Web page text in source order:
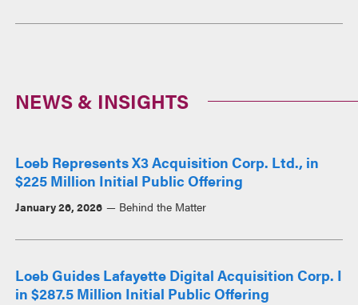
NEWS & INSIGHTS
Loeb Represents X3 Acquisition Corp. Ltd., in
$225 Million Initial Public Offering
January 26, 2026 Behind the Matter
Loeb Guides Lafayette Digital Acquisition Corp. I
in $287.5 Million Initial Public Offering